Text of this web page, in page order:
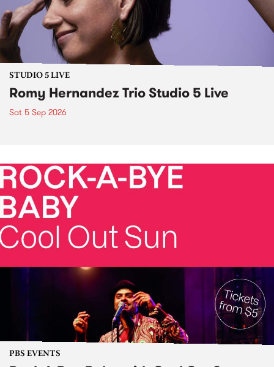
STUDIO 5 LIVE
Romy Hernandez Trio Studio 5 Live
Sat 5 Sep 2026
PBS EVENTS